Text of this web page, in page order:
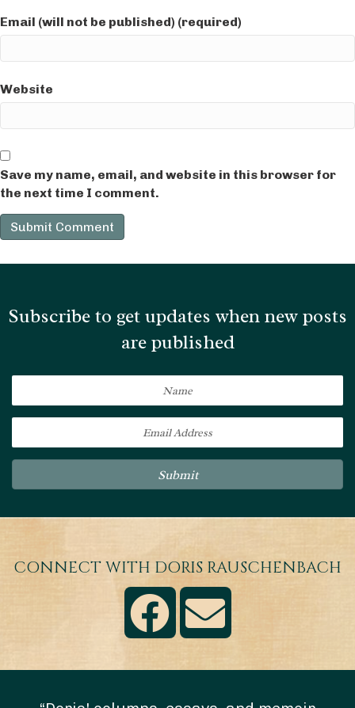
Email (will not be published) (required)
Website
Save my name, email, and website in this browser for
the next time I comment.
Subscribe to get updates when new posts
are published
Submit
CONNECT WITH DORIS RAUSCHENBACH